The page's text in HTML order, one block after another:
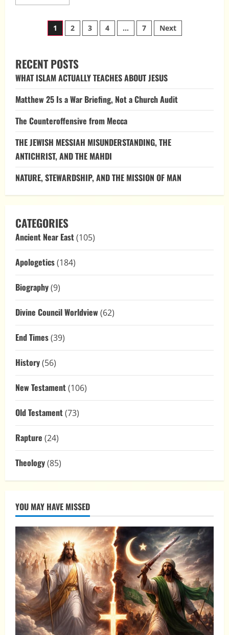
more
and
the
Keys
Kingdom
Posts
1 2 3 4 … 7 Next
RECENT POSTS
WHAT ISLAM ACTUALLY TEACHES ABOUT JESUS
Matthew 25 Is a War Briefing, Not a Church Audit
The Counteroffensive from Mecca
THE JEWISH MESSIAH MISUNDERSTANDING, THE
ANTICHRIST, AND THE MAHDI
NATURE, STEWARDSHIP, AND THE MISSION OF MAN
CATEGORIES
Ancient Near East(105)
Apologetics(184)
Biography(9)
Divine Council Worldview (62)
End Times(39)
History(56)
New Testament(106)
Old Testament(73)
Rapture (24)
Theology(85)
YOU MAY HAVE MISSED